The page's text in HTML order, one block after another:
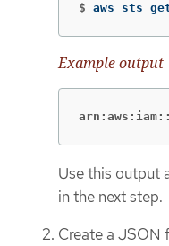
$ aws sts
Example output
Use this output
in the next step.
Create a JSON